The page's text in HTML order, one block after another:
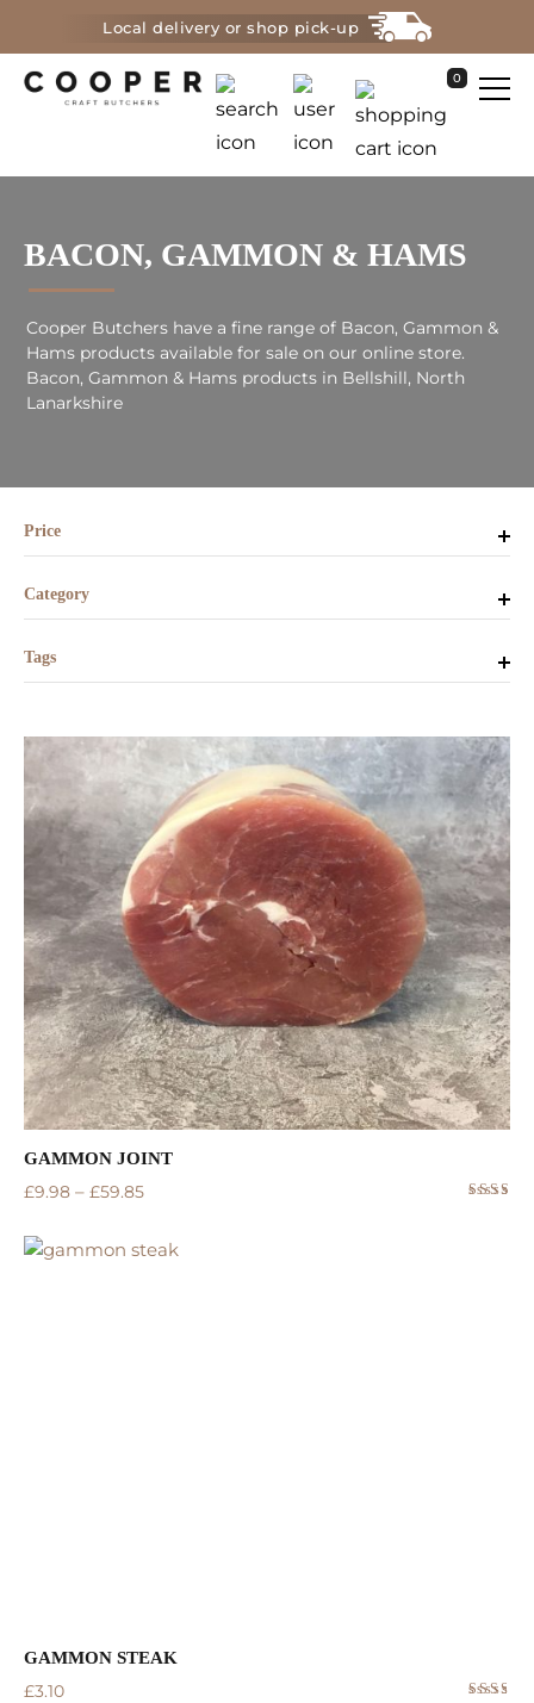
Local delivery or shop pick-up
0
BACON, GAMMON & HAMS
Cooper Butchers have a fine range of Bacon, Gammon &
Hams products available for sale on our online store.
Bacon, Gammon & Hams products in Bellshill, North
Lanarkshire
Price
Category
Tags
GAMMON JOINT
£9.98 – £59.85
GAMMON STEAK
£3.10